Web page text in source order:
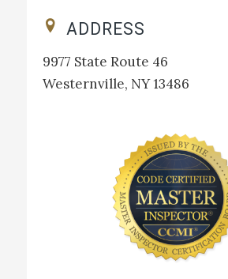
ADDRESS
9977 State Route 46
Westernville, NY 13486